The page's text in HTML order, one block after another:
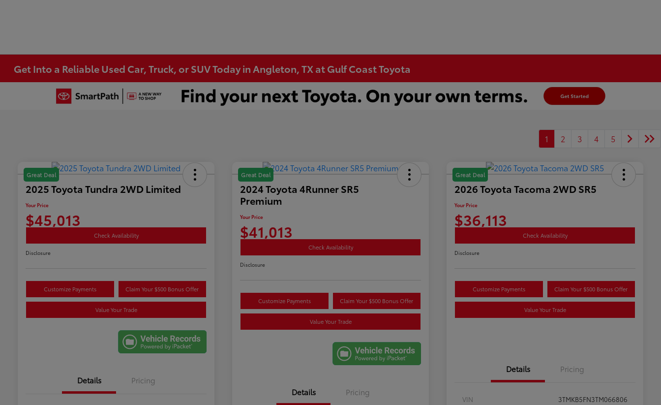
Get Into a Reliable Used Car, Truck, or SUV Today in Angleton, TX at Gulf Coast Toyota
1 2 3 4 5
Great Deal
2025 Toyota Tundra 2WD Limited
Your Price
$45,013
Check Availability
Disclosure
Customize Payments Claim Your $500 Bonus Offer
Value Your Trade
Details Pricing
Great Deal
2024 Toyota 4Runner SR5
Premium
Your Price
$41,013
Check Availability
Disclosure
Customize Payments Claim Your $500 Bonus Offer
Value Your Trade
Details Pricing
Great Deal
2026 Toyota Tacoma 2WD SR5
Your Price
$36,113
Check Availability
Disclosure
Customize Payments Claim Your $500 Bonus Offer
Value Your Trade
Details Pricing
VIN
3TMKB5FN3TM066806